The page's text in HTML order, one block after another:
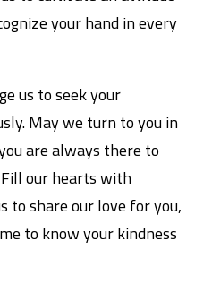
your hand in every
us to seek your
May we turn to you in
are always there to
our hearts with
to share our love for you,
to know your kindness